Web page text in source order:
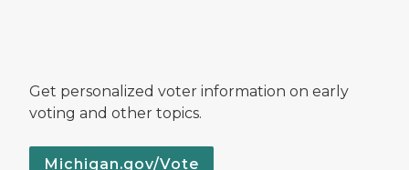
Get personalized voter information on early
voting and other topics.
Michigan.gov/Vote